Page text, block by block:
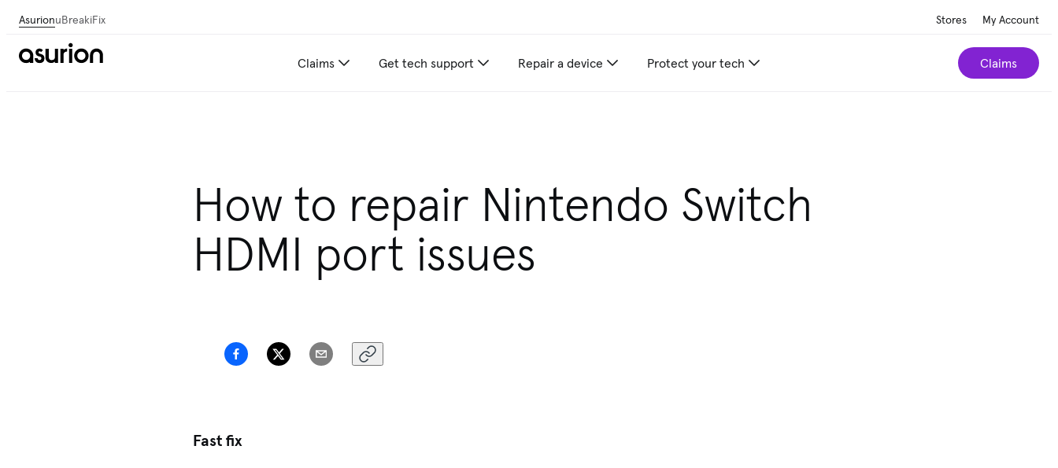
AsurionuBreakiFix Stores My Account
Claims Get tech support Repair a device Protect your tech Claims
How to repair Nintendo Switch
HDMI port issues
Fast fix